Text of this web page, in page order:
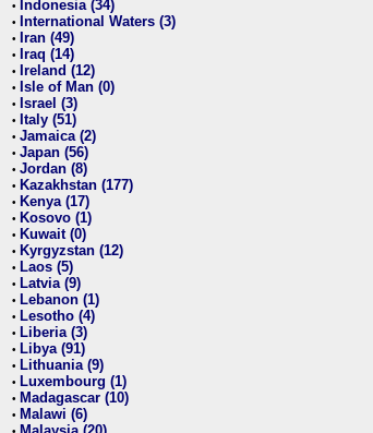
• Indonesia (34)
• International Waters (3)
• Iran (49)
• Iraq (14)
• Ireland (12)
• Isle of Man (0)
• Israel (3)
• Italy (51)
• Jamaica (2)
• Japan (56)
• Jordan (8)
• Kazakhstan (177)
• Kenya (17)
• Kosovo (1)
• Kuwait (0)
• Kyrgyzstan (12)
• Laos (5)
• Latvia (9)
• Lebanon (1)
• Lesotho (4)
• Liberia (3)
• Libya (91)
• Lithuania (9)
• Luxembourg (1)
• Madagascar (10)
• Malawi (6)